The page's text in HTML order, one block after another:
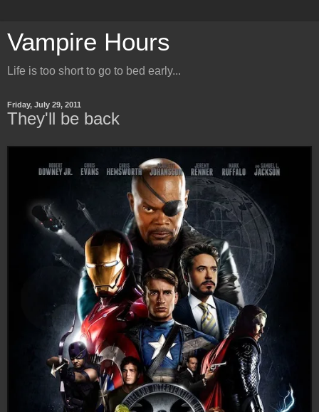
Vampire Hours
Life is too short to go to bed early...
Friday, July 29, 2011
They'll be back